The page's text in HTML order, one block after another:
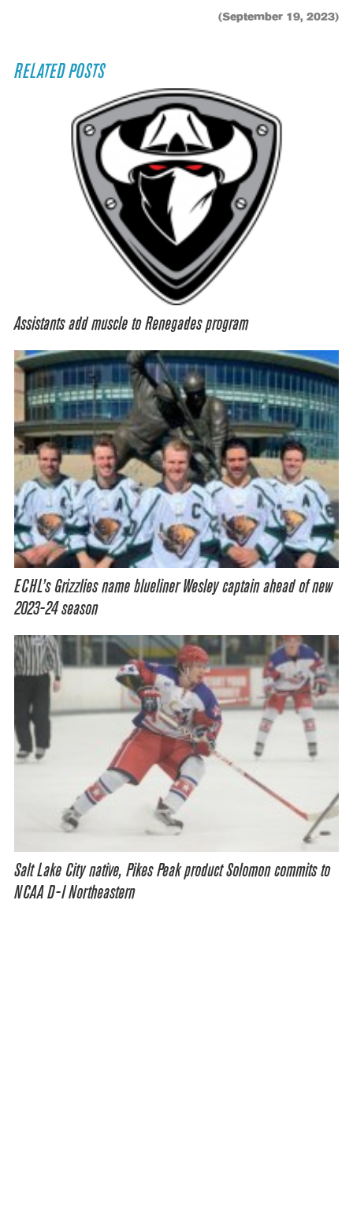
(September 19, 2023)
RELATED POSTS
Assistants add muscle to Renegades program
ECHL’s Grizzlies name blueliner Wesley captain ahead of new
2023-24 season
Salt Lake City native, Pikes Peak product Solomon commits to
NCAA D-I Northeastern